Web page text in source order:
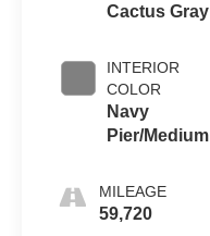
Cactus Gray
INTERIOR
COLOR
Navy
Pier/Medium
MILEAGE
59,720